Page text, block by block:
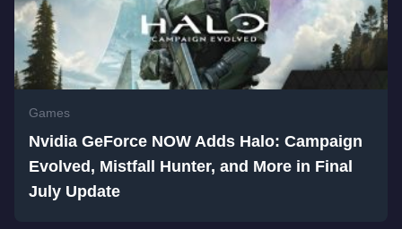
Games
Nvidia GeForce NOW Adds Halo: Campaign
Evolved, Mistfall Hunter, and More in Final
July Update